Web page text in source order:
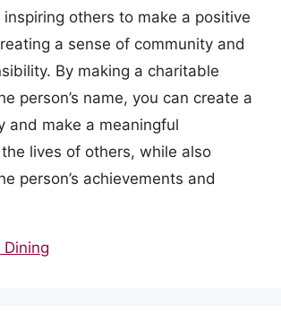
others to make a positive
a sense of community and
By making a charitable
person’s name, you can create a
and make a meaningful
lives of others, while also
person’s achievements and